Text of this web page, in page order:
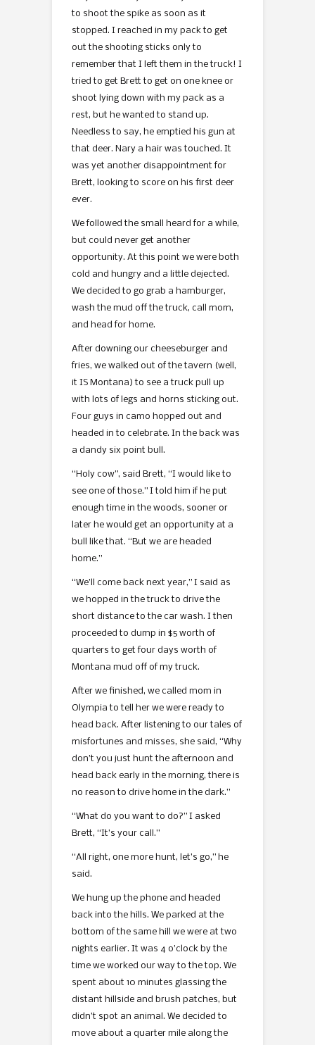
to shoot the spike as soon as it
stopped. I reached in my pack to get
out the shooting sticks only to
remember that I left them in the truck! I
tried to get Brett to get on one knee or
shoot lying down with my pack as a
rest, but he wanted to stand up.
Needless to say, he emptied his gun at
that deer. Nary a hair was touched. It
was yet another disappointment for
Brett, looking to score on his first deer
ever.
We followed the small heard for a while,
but could never get another
opportunity. At this point we were both
cold and hungry and a little dejected.
We decided to go grab a hamburger,
wash the mud off the truck, call mom,
and head for home.
After downing our cheeseburger and
fries, we walked out of the tavern (well,
it IS Montana) to see a truck pull up
with lots of legs and horns sticking out.
Four guys in camo hopped out and
headed in to celebrate. In the back was
a dandy six point bull.
“Holy cow”, said Brett, “I would like to
see one of those.” I told him if he put
enough time in the woods, sooner or
later he would get an opportunity at a
bull like that. “But we are headed
home.”
“We’ll come back next year,” I said as
we hopped in the truck to drive the
short distance to the car wash. I then
proceeded to dump in $5 worth of
quarters to get four days worth of
Montana mud off of my truck.
After we finished, we called mom in
Olympia to tell her we were ready to
head back. After listening to our tales of
misfortunes and misses, she said, “Why
don’t you just hunt the afternoon and
head back early in the morning, there is
no reason to drive home in the dark.”
“What do you want to do?” I asked
Brett, “It’s your call.”
“All right, one more hunt, let’s go,” he
said.
We hung up the phone and headed
back into the hills. We parked at the
bottom of the same hill we were at two
nights earlier. It was 4 o’clock by the
time we worked our way to the top. We
spent about 10 minutes glassing the
distant hillside and brush patches, but
didn’t spot an animal. We decided to
move about a quarter mile along the